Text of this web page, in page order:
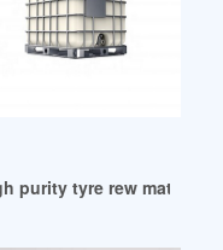
hardness-Knowledge
purity tyre rew material